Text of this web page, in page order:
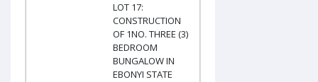
LOT 17:
CONSTRUCTION
OF 1NO. THREE (3)
BEDROOM
BUNGALOW IN
EBONYI STATE